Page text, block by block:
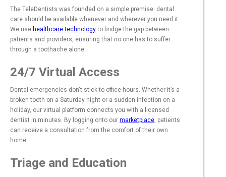
The TeleDentists was founded on a simple premise: dental
care should be available whenever and wherever you need it.
We use healthcare technologyto bridge the gap between
patients and providers, ensuring that no one has to suffer
through a toothache alone.
24/7 Virtual Access
Dental emergencies don't stick to office hours. Whether it’s a
broken tooth on a Saturday night or a sudden infection on a
holiday, our virtual platform connects you with a licensed
dentist in minutes. By logging onto our marketplace , patients
can receive a consultation from the comfort of their own
home.
Triage and Education